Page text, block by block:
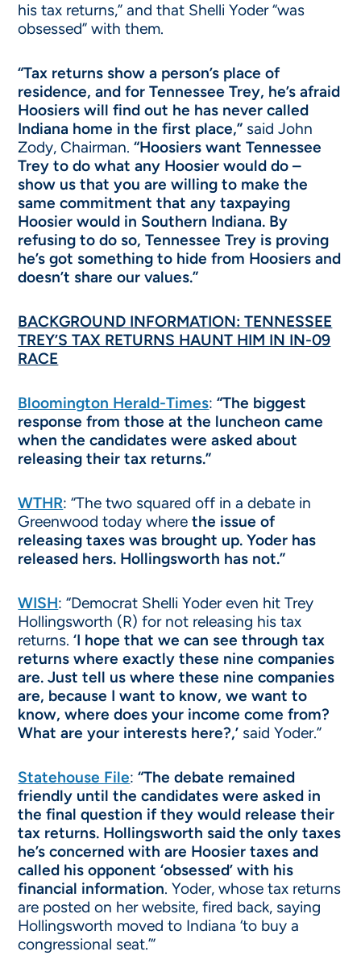
his tax returns,” and that Shelli Yoder “was
obsessed” with them.
“Tax returns show a person’s place of
residence, and for Tennessee Trey, he’s afraid
Hoosiers will find out he has never called
Indiana home in the first place,” said John
Zody, Chairman.“Hoosiers want Tennessee
Trey to do what any Hoosier would do –
show us that you are willing to make the
same commitment that any taxpaying
Hoosier would in Southern Indiana. By
refusing to do so, Tennessee Trey is proving
he’s got something to hide from Hoosiers and
doesn’t share our values.”
BACKGROUND INFORMATION: TENNESSEE
TREY’S TAX RETURNS HAUNT HIM IN IN-09
RACE
Bloomington Herald-Times:“The biggest
response from those at the luncheon came
when the candidates were asked about
releasing their tax returns.”
WTHR: “The two squared off in a debate in
Greenwood today wherethe issue of
releasing taxes was brought up. Yoder has
released hers. Hollingsworth has not.”
WISH: “Democrat Shelli Yoder even hit Trey
Hollingsworth (R) for not releasing his tax
returns.‘I hope that we can see through tax
returns where exactly these nine companies
are. Just tell us where these nine companies
are, because I want to know, we want to
know, where does your income come from?
What are your interests here?,’ said Yoder.”
Statehouse File:“The debate remained
friendly until the candidates were asked in
the final question if they would release their
tax returns. Hollingsworth said the only taxes
he’s concerned with are Hoosier taxes and
called his opponent ‘obsessed’ with his
financial information. Yoder, whose tax returns
are posted on her website, fired back, saying
Hollingsworth moved to Indiana ‘to buy a
congressional seat.’”